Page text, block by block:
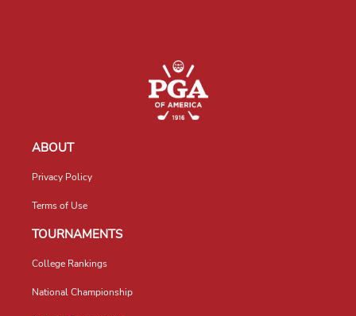
ABOUT
Privacy Policy
Terms of Use
TOURNAMENTS
College Rankings
National Championship